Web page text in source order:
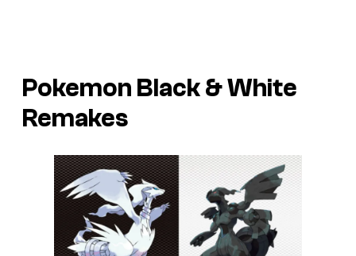
Pokemon Black & White
Remakes